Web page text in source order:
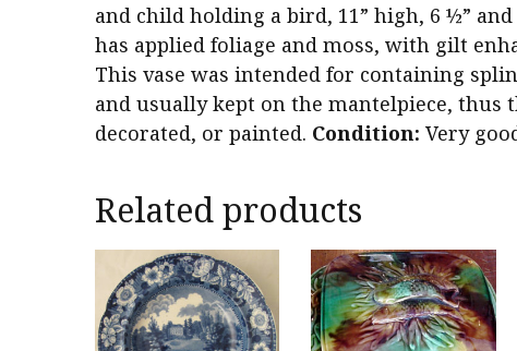
and child holding a bird, 11” high, 6 ½”
has applied foliage and moss, with gilt
This vase was intended for containing
and usually kept on the mantelpiece, thus
decorated, or painted. Condition: Very
Related products